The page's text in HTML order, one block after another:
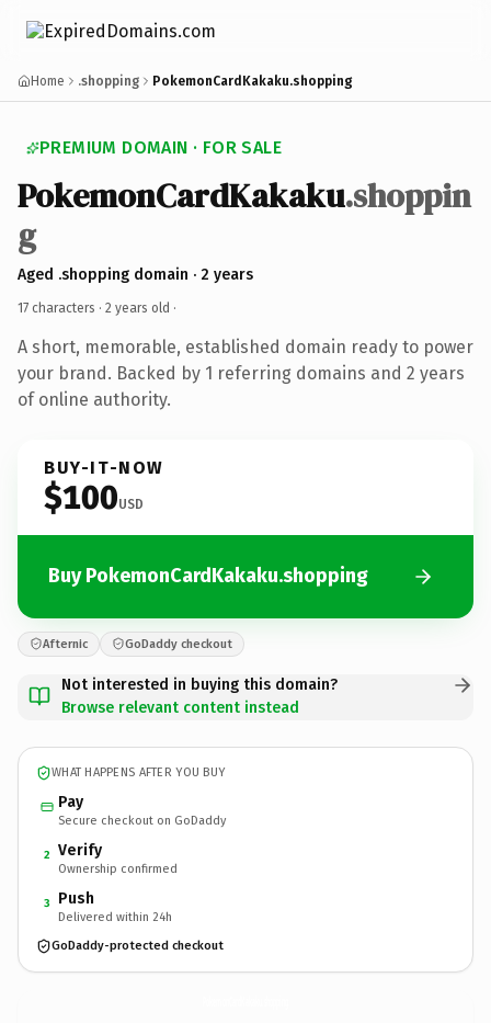
Home .shopping PokemonCardKakaku.shopping
PREMIUM DOMAIN · FOR SALE
PokemonCardKakaku.shoppin
g
Aged .shopping domain · 2 years
17 characters · 2 years old ·
A short, memorable, established domain ready to power
your brand. Backed by 1 referring domains and 2 years
of online authority.
BUY-IT-NOW
$100USD
Buy PokemonCardKakaku.shopping
Afternic GoDaddy checkout
Not interested in buying this domain?
Browse relevant content instead
WHAT HAPPENS AFTER YOU BUY
Pay
Secure checkout on GoDaddy
2 Verify
Ownership confirmed
3 Push
Delivered within 24h
GoDaddy-protected checkout